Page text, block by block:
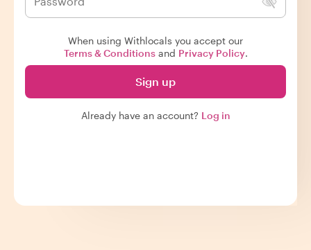
When using Withlocals you accept our
Terms & Conditionsand Privacy Policy.
Sign up
Already have an account? Log in